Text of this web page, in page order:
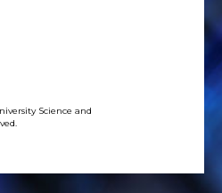
Science and